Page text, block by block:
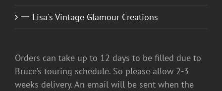
一 Lisa's Vintage Glamour Creations
Orders can take up to 12 days to be filled due to
Bruce’s touring schedule. So please allow 2-3
weeks delivery. An email will be sent when the